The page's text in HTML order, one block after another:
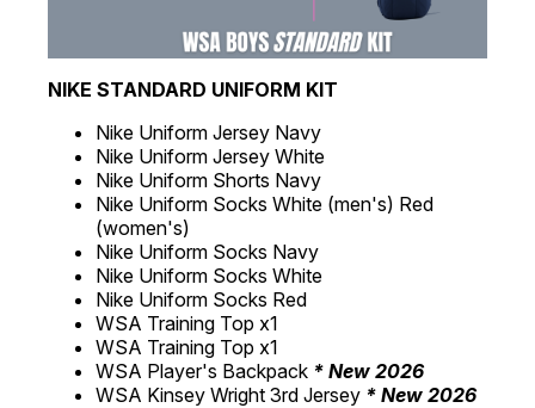
NIKE STANDARD UNIFORM KIT
Nike Uniform Jersey Navy
Nike Uniform Jersey White
Nike Uniform Shorts Navy
Nike Uniform Socks White (men's) Red
(women's)
Nike Uniform Socks Navy
Nike Uniform Socks White
Nike Uniform Socks Red
WSA Training Top x1
WSA Training Top x1
WSA Player's Backpack * New 2026
WSA Kinsey Wright 3rd Jersey * New 2026